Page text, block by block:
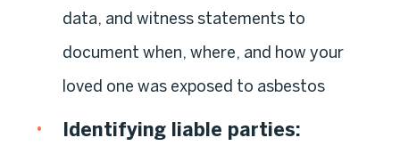
data, and witness statements to
document when, where, and how your
loved one was exposed to asbestos
Identifying liable parties: